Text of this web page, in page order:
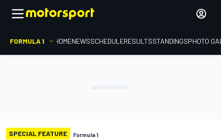
FORMULA 1 HOMENEWSSCHEDULERESULTSSTANDINGSPHOTO
SPECIAL FEATURE Formula 1